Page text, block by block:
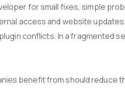
for small fixes, simple
access and website
conflicts. In a fragmented
benefit from should reduce